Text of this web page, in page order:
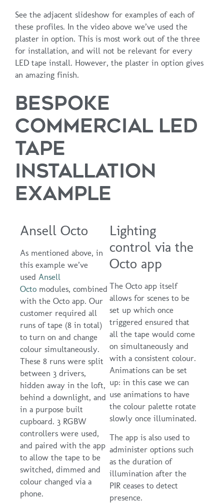
See the adjacent slideshow for examples of each of
these profiles. In the video above we’ve used the
plaster in option. This is most work out of the three
for installation, and will not be relevant for every
LED tape install. However, the plaster in option gives
an amazing finish.
BESPOKE
COMMERCIAL LED
TAPE
INSTALLATION
EXAMPLE
Ansell Octo
As mentioned above, in
this example we’ve
used Ansell
Octo modules, combined
with the Octo app. Our
customer required all
runs of tape (8 in total)
to turn on and change
colour simultaneously.
These 8 runs were split
between 3 drivers,
hidden away in the loft,
behind a downlight, and
in a purpose built
cupboard. 3 RGBW
controllers were used,
and paired with the app
to allow the tape to be
switched, dimmed and
colour changed via a
phone.
Lighting
control via the
Octo app
The Octo app itself
allows for scenes to be
set up which once
triggered ensured that
all the tape would come
on simultaneously and
with a consistent colour.
Animations can be set
up: in this case we can
use animations to have
the colour palette rotate
slowly once illuminated.
The app is also used to
administer options such
as the duration of
illumination after the
PIR ceases to detect
presence.